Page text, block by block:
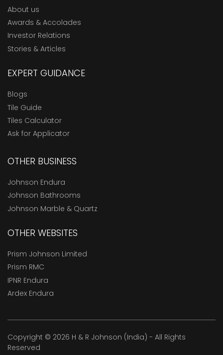
About us
Awards & Accolades
Investor Relations
Stories & Articles
EXPERT GUIDANCE
Blogs
Tile Guide
Tiles Calculator
Ask for Applicator
OTHER BUSINESS
Johnson Endura
Johnson Bathrooms
Johnson Marble & Quartz
OTHER WEBSITES
Prism Johnson Limited
Prism RMC
IPNR Endura
Ardex Endura
Copyright © 2026 H & R Johnson (India) - All Rights
Reserved